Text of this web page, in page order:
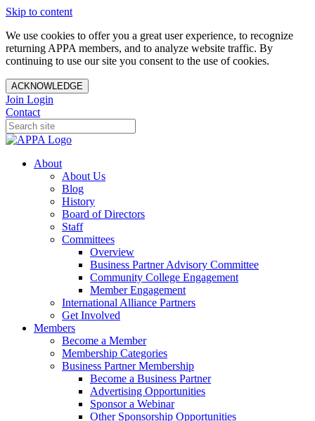
Skip to content
We use cookies to offer you a great user experience, to recognize
returning APPA members, and to analyze website traffic. By
continuing to use our site you consent to the use of cookies.
ACKNOWLEDGE
Join Login
Contact
About
About Us
Blog
History
Board of Directors
Staff
Committees
Overview
Business Partner Advisory Committee
Community College Engagement
Member Engagement
International Alliance Partners
Get Involved
Members
Become a Member
Membership Categories
Business Partner Membership
Become a Business Partner
Advertising Opportunities
Sponsor a Webinar
Other Sponsorship Opportunities